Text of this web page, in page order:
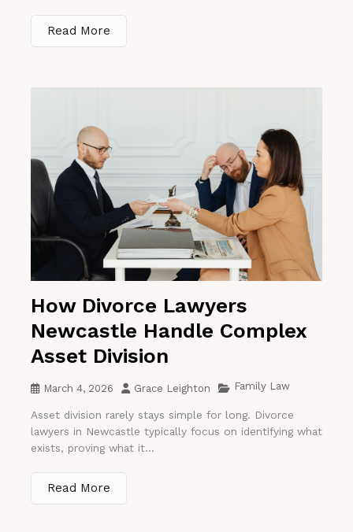
Read More
How Divorce Lawyers
Newcastle Handle Complex
Asset Division
March 4, 2026 Grace Leighton Family Law
Asset division rarely stays simple for long. Divorce
lawyers in Newcastle typically focus on identifying what
exists, proving what it...
Read More